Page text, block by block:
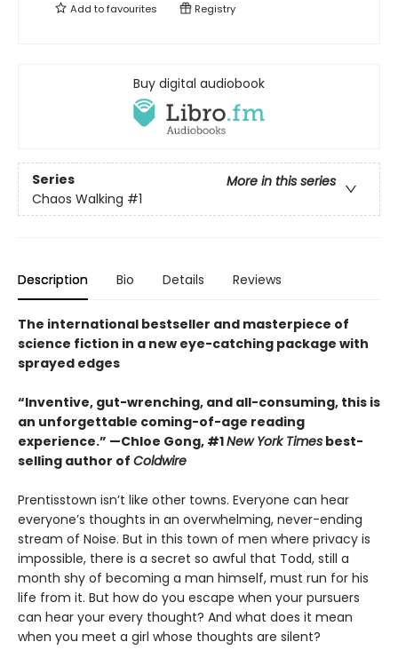
Add tofavourites Registry
Buy digital audiobook
Series
More in this series
Chaos Walking #1
Description Bio Details Reviews
The international bestseller and masterpiece of
science fiction in a new eye-catching package with
sprayed edges
“Inventive, gut-wrenching, and all-consuming, this is
an unforgettable coming-of-age reading
experience.” —Chloe Gong, #1New York Times best-
selling author of Coldwire
Prentisstown isn’t like other towns. Everyone can hear
everyone’s thoughts in an overwhelming, never-ending
stream of Noise. But in this town of men where privacy is
impossible, there is a secret so awful that Todd, still a
month shy of becoming a man himself, must run for his
life from it. But how do you escape when your pursuers
can hear your every thought? And what does it mean
when you meet a girl whose thoughts are silent?